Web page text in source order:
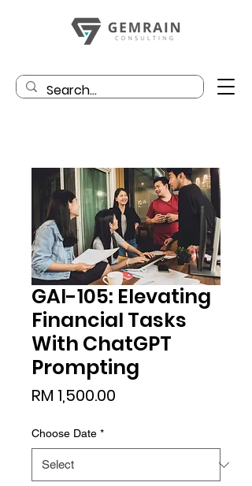
GAI-105: Elevating
Financial Tasks
With ChatGPT
Prompting
RM 1,500.00
Choose Date *